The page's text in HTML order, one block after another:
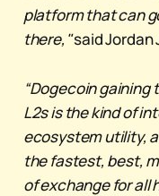
platform that can
there,"said Jordan
“Dogecoin
L2s is the kind of
ecosystem utility,
the fastest, best,
of exchange for all